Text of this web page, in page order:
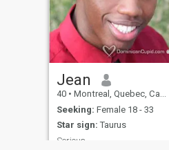
Jean
40 • Montreal, Quebec, Canada
Seeking: Female 18 - 33
Star sign: Taurus
Serious